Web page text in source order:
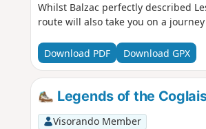
Whilst Balzac perfectly described
route will also take you on a
Download PDF Download GPX
Legends of the
Visorando Member